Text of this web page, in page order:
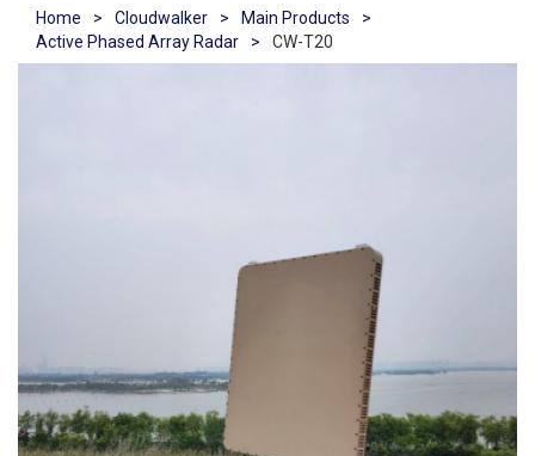
Home > Cloudwalker > Main Products
>
Active Phased Array Radar
> CW-T20